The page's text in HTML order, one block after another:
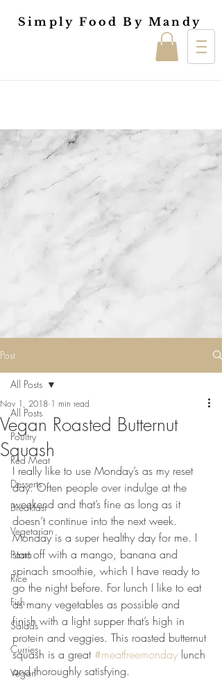
Simply Food By Mandy
Post
All Posts
Poultry
Red Meat
Desserts
Breakfast
Vegetarian
Pasta
Rice
Fish
Salads
Curries
Vegan
All Posts
Vegan Roasted Butternut
Squash
Nov 1, 2018 1 min read
I really like to use Monday’s as my reset
day. Often people over indulge at the
weekend and that’s fine as long as it
doesn’t continue into the next week.
Monday is a super healthy day for me. I
start off with a mango, banana and
spinach smoothie, which I have ready to
go the night before. For lunch I like to eat
as many vegetables as possible and
finish with a light supper that’s high in
protein and veggies. This roasted butternut
squash is a great #meatfreemonday lunch
and thoroughly satisfying. ⠀